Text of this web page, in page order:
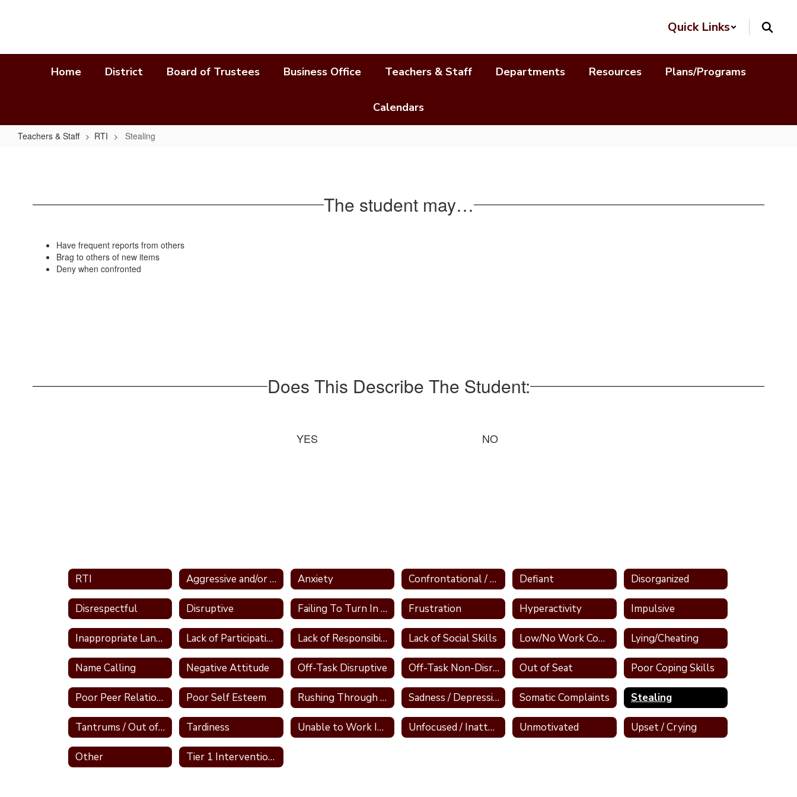
Quick Links
Home District Board of Trustees Business Office Teachers & Staff Departments Resources Plans/Programs
Calendars
Teachers & Staff RTI Stealing
The student may…
Have frequent reports from others
Brag to others of new items
Deny when confronted
Does This Describe The Student:
YES NO
RTI Aggressive and/or Bullying Anxiety Confrontational / Defensive Defiant Disorganized
Disrespectful Disruptive Failing To Turn In Work Frustration Hyperactivity Impulsive
Inappropriate Language Lack of Participation Lack of Responsibility Lack of Social Skills Low/No Work Completion Lying/Cheating
Name Calling Negative Attitude Off-Task Disruptive Off-Task Non-Disruptive Out of Seat Poor Coping Skills
Poor Peer Relationships Poor Self Esteem Rushing Through Work Sadness / Depression Somatic Complaints Stealing
Tantrums / Out of Control Tardiness Unable to Work Independently Unfocused / Inattentive Unmotivated Upset / Crying
Other Tier 1 Interventions